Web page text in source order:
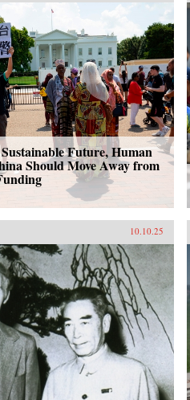
Future, Human
Should Move Away from
10.10.25